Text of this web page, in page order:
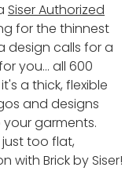
Siser Authorized
for the thinnest
design calls for a
you... all 600
a thick, flexible
and designs
garments.
too flat,
with Brick by Siser!